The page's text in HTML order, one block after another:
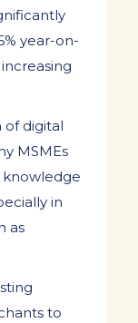
year-on-
of digital
MSMEs
knowledge
in
as
to